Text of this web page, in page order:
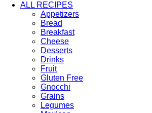
ALL RECIPES
Appetizers
Bread
Breakfast
Cheese
Desserts
Drinks
Fruit
Gluten Free
Gnocchi
Grains
Legumes